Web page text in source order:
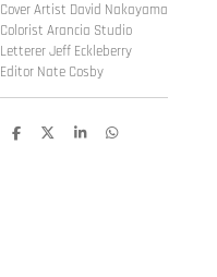
Cover Artist David Nakayama
Colorist Arancia Studio
Letterer Jeff Eckleberry
Editor Nate Cosby
D
D
S
D